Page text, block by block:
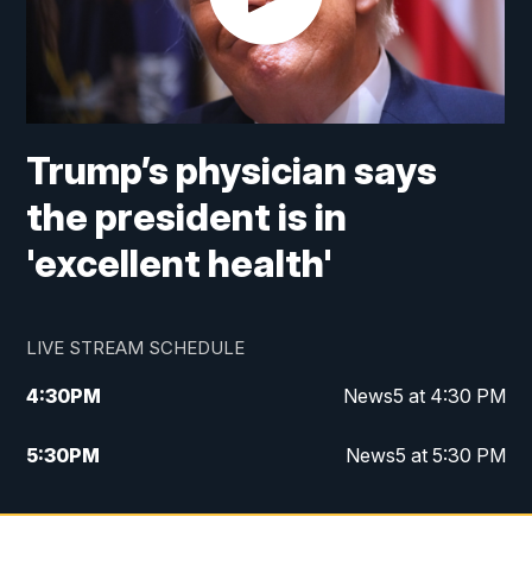
Trump’s physician says
the president is in
'excellent health'
LIVE STREAM SCHEDULE
4:30PM News5 at 4:30 PM
5:30PM News5 at 5:30 PM
10:00PM News5 at 10pm